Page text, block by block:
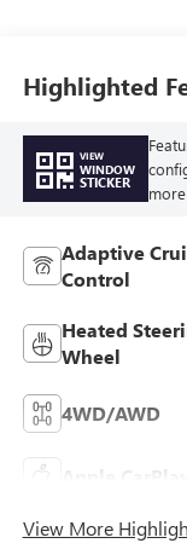
Highlighted
VIEW
WINDOW
STICKER
Adaptive
Control
Heated
Wheel
4WD/AWD
Apple CarPlay
View More